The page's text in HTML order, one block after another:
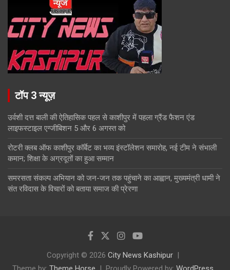
टॉप 3 न्यूज़
उर्वशी दत्त बाली की ऐतिहासिक पहल से काशीपुर में पहला ग्रैंड फैशन एंड
लाइफस्टाइल एग्जीबिशन 5 और 6 अगस्त को
रोटरी क्लब ऑफ काशीपुर कॉर्बेट का भव्य इंस्टॉलेशन समारोह, नई टीम ने संभाली
कमान; शिक्षा के अग्रदूतों का हुआ सम्मान
समरसता संकल्प अभियान को जन-जन तक पहुंचाने का आह्वान, मुख्यमंत्री धामी ने
संत रविदास के विचारों को बताया समाज की प्रेरणा
Copyright © 2026 City News Kashipur